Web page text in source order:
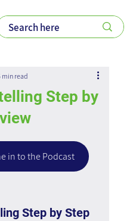
Step by
min read
in to the Podcast
Step by Step